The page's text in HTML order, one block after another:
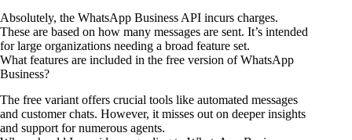
Absolutely, the WhatsApp Business API incurs charges.
These are based on how many messages are sent. It’s intended
for large organizations needing a broad feature set.
What features are included in the free version of WhatsApp
Business?
The free variant offers crucial tools like automated messages
and customer chats. However, it misses out on deeper insights
and support for numerous agents.